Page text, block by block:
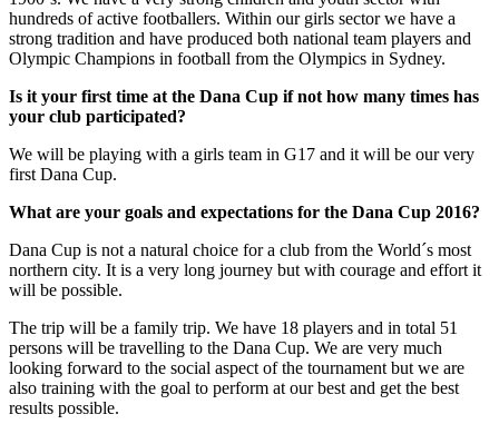
hundreds of active footballers. Within our girls sector we have a
strong tradition and have produced both national team players and
Olympic Champions in football from the Olympics in Sydney.
Is it your first time at the Dana Cup if not how many times has
your club participated?
We will be playing with a girls team in G17 and it will be our very
first Dana Cup.
What are your goals and expectations for the Dana Cup 2016?
Dana Cup is not a natural choice for a club from the World´s most
northern city. It is a very long journey but with courage and effort it
will be possible.
The trip will be a family trip. We have 18 players and in total 51
persons will be travelling to the Dana Cup. We are very much
looking forward to the social aspect of the tournament but we are
also training with the goal to perform at our best and get the best
results possible.